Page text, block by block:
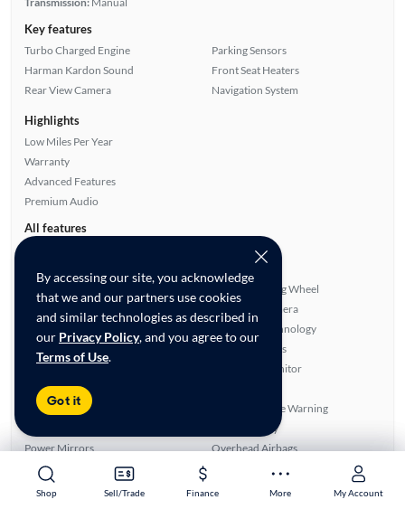
Shop Sell/Trade Finance More My Account
Shop Sell/Trade Finance More My Account
By accessing our site, you acknowledge
that we and our partners use cookies
and similar technologies as described in
our Privacy Policy, and you agree to our
Terms of Use.
Got it
Key features
Turbo Charged Engine
Harman Kardon Sound
Rear View Camera
Parking Sensors
Front Seat Heaters
Navigation System
Highlights
Low Miles Per Year
Warranty
Advanced Features
Premium Audio
All features
ABS Brakes
Cloth Seats
Power Mirrors
Turbo Charged Engine
Navigation System
Heated Steering Wheel
Rear View Camera
Bluetooth Technology
Parking Sensors
Blind Spot Monitor
Lane Departure Warning
Apple CarPlay
Overhead Airbags
SiriusXM Trial Available